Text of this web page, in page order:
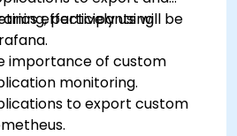
effectively using
participants will be
importance of custom
monitoring.
to export custom